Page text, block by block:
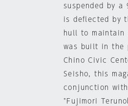
suspended by a
is deflected by
hull to
was built in the
Chino Civic
Seisho, this
conjunction
"Fujimori